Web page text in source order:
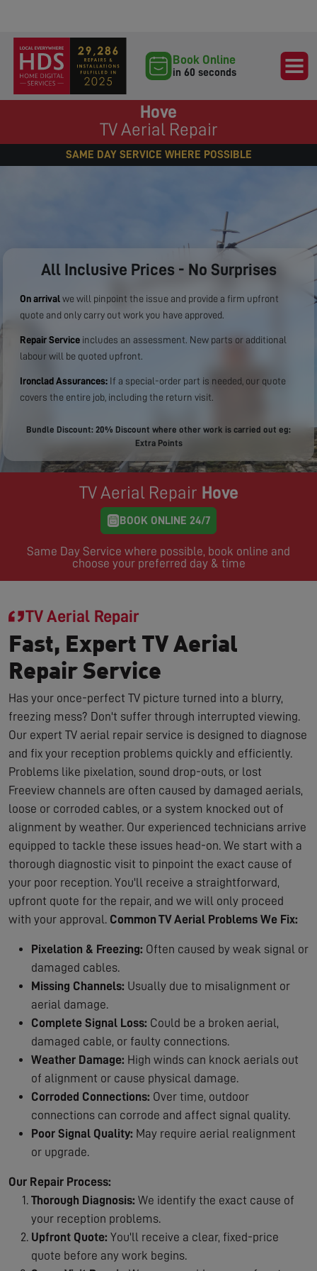
Book Online
in 60 seconds
Hove
TV Aerial Repair
SAME DAY SERVICE WHERE POSSIBLE
All Inclusive Prices - No Surprises
On arrival we will pinpoint the issue and provide a firm upfront
quote and only carry out work you have approved.
Repair Service includes an assessment. New parts or additional
labour will be quoted upfront.
Ironclad Assurances: If a special-order part is needed, our quote
covers the entire job, including the return visit.
Bundle Discount: 20% Discount where other work is carried out eg:
Extra Points
TV Aerial Repair Hove
BOOK ONLINE 24/7
Same Day Service where possible, book online and
choose your preferred day & time
TV Aerial Repair
Fast, Expert TV Aerial
Repair Service
Has your once-perfect TV picture turned into a blurry,
freezing mess? Don't suffer through interrupted viewing.
Our expert TV aerial repair service is designed to diagnose
and fix your reception problems quickly and efficiently.
Problems like pixelation, sound drop-outs, or lost
Freeview channels are often caused by damaged aerials,
loose or corroded cables, or a system knocked out of
alignment by weather. Our experienced technicians arrive
equipped to tackle these issues head-on. We start with a
thorough diagnostic visit to pinpoint the exact cause of
your poor reception. You'll receive a straightforward,
upfront quote for the repair, and we will only proceed
with your approval. Common TV Aerial Problems We Fix:
Pixelation & Freezing: Often caused by weak signal or
damaged cables.
Missing Channels: Usually due to misalignment or
aerial damage.
Complete Signal Loss: Could be a broken aerial,
damaged cable, or faulty connections.
Weather Damage: High winds can knock aerials out
of alignment or cause physical damage.
Corroded Connections: Over time, outdoor
connections can corrode and affect signal quality.
Poor Signal Quality: May require aerial realignment
or upgrade.
Our Repair Process:
Thorough Diagnosis: We identify the exact cause of
your reception problems.
Upfront Quote: You'll receive a clear, fixed-price
quote before any work begins.